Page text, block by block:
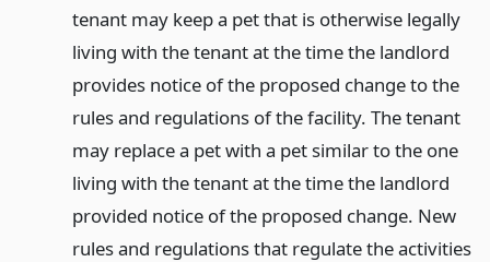
tenant may keep a pet that is otherwise legally
living with the tenant at the time the landlord
provides notice of the proposed change to the
rules and regulations of the facility. The tenant
may replace a pet with a pet similar to the one
living with the tenant at the time the landlord
provided notice of the proposed change. New
rules and regulations that regulate the activities